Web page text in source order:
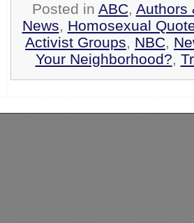
Posted in ABC, Authors
News, Homosexual
Activist Groups, NBC,
Your Neighborhood?,